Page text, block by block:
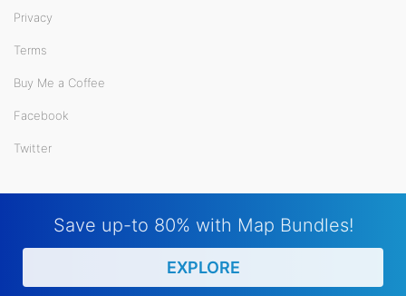
Privacy
Terms
Buy Me a Coffee
Facebook
Twitter
Save up-to 80% with Map Bundles!
EXPLORE